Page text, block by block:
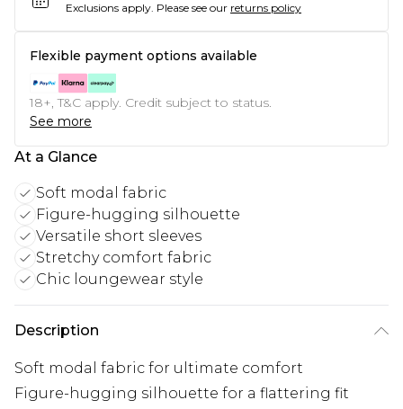
Exclusions apply. Please see our returns policy
Flexible payment options available
18+, T&C apply. Credit subject to status.
See more
At a Glance
Soft modal fabric
Figure-hugging silhouette
Versatile short sleeves
Stretchy comfort fabric
Chic loungewear style
Description
Soft modal fabric for ultimate comfort
Figure-hugging silhouette for a flattering fit